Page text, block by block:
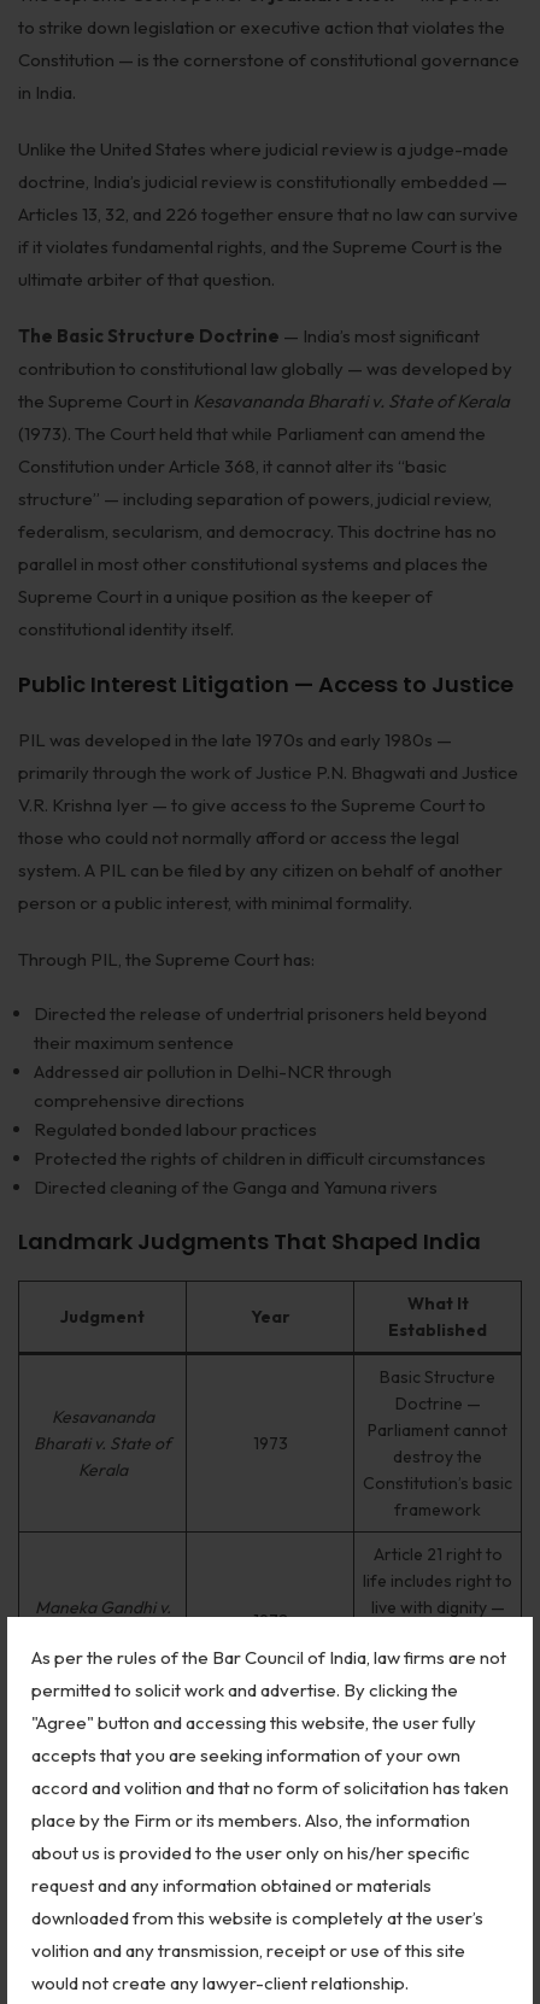
As per the rules of the Bar Council of India, law firms are not
permitted to solicit work and advertise. By clicking the
"Agree" button and accessing this website, the user fully
accepts that you are seeking information of your own
accord and volition and that no form of solicitation has taken
place by the Firm or its members. Also, the information
about us is provided to the user only on his/her specific
request and any information obtained or materials
downloaded from this website is completely at the user’s
volition and any transmission, receipt or use of this site
would not create any lawyer-client relationship.
to strike down legislation or executive action that violates the
Constitution — is the cornerstone of constitutional governance
in India.
Unlike the United States where judicial review is a judge-made
doctrine, India’s judicial review is constitutionally embedded —
Articles 13, 32, and 226 together ensure that no law can survive
if it violates fundamental rights, and the Supreme Court is the
ultimate arbiter of that question.
The Basic Structure Doctrine — India’s most significant
contribution to constitutional law globally — was developed by
the Supreme Court in Kesavananda Bharati v. State of Kerala
(1973). The Court held that while Parliament can amend the
Constitution under Article 368, it cannot alter its “basic
structure” — including separation of powers, judicial review,
federalism, secularism, and democracy. This doctrine has no
parallel in most other constitutional systems and places the
Supreme Court in a unique position as the keeper of
constitutional identity itself.
Public Interest Litigation — Access to Justice
PIL was developed in the late 1970s and early 1980s —
primarily through the work of Justice P.N. Bhagwati and Justice
V.R. Krishna Iyer — to give access to the Supreme Court to
those who could not normally afford or access the legal
system. A PIL can be filed by any citizen on behalf of another
person or a public interest, with minimal formality.
Through PIL, the Supreme Court has:
Directed the release of undertrial prisoners held beyond
their maximum sentence
Addressed air pollution in Delhi-NCR through
comprehensive directions
Regulated bonded labour practices
Protected the rights of children in difficult circumstances
Directed cleaning of the Ganga and Yamuna rivers
Landmark Judgments That Shaped India
Judgment Year
What It
Established
Kesavananda
Bharati v. State of
Kerala
1973
Basic Structure
Doctrine —
Parliament cannot
destroy the
Constitution’s basic
framework
Maneka Gandhi v.
1978
Article 21 right to
life includes right to
live with dignity —
of fundamental
rights
S.P. Gupta v. Union
of India
1981
Established locus
standi for PILs —
any person can file
on public interest
Vishaka v. State of
Rajasthan
1997
Laid down
guidelines for
sexual harassment
at workplace — the